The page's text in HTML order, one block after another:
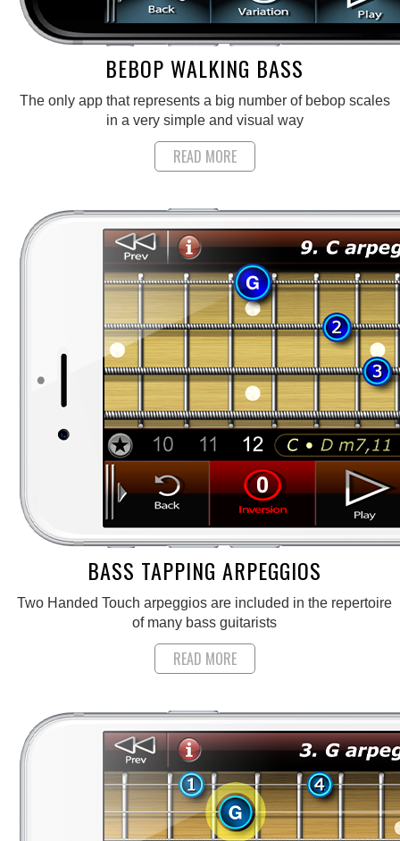
BEBOP WALKING BASS
The only app that represents a big number of bebop scales
in a very simple and visual way
READ MORE
BASS TAPPING ARPEGGIOS
Two Handed Touch arpeggios are included in the repertoire
of many bass guitarists
READ MORE